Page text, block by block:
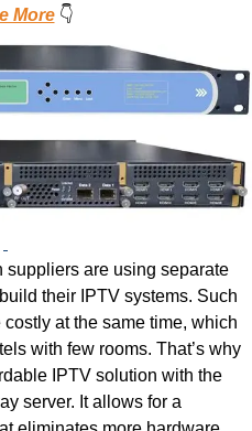
More 👇
suppliers are using separate
their IPTV systems. Such
at the same time, which
with few rooms. That’s why
IPTV solution with the
server. It allows for a